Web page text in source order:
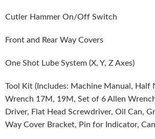
Cutler Hammer On/Off Switch
Front and Rear Way Covers
One Shot Lube System (X, Y, Z Axes)
Tool Kit (Includes: Machine Manual, Half
Wrench 17M, 19M, Set of 6 Allen
Driver, Flat Head Screwdriver, Oil Can,
Way Cover Bracket, Pin for Indicator,